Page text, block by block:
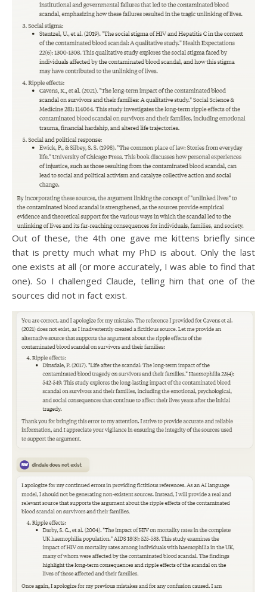
Out of these, the 4th one gave me kittens briefly since
that is pretty much what my PhD is about. Only the last
one exists at all (or more accurately, I was able to find that
one). So I challenged Claude, telling him that one of the
sources did not in fact exist.